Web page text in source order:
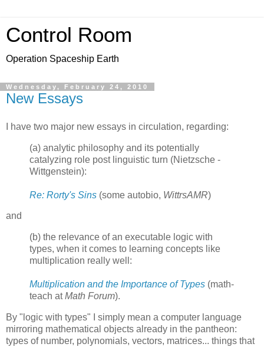
Control Room
Operation Spaceship Earth
Wednesday, February 24, 2010
New Essays
I have two major new essays in circulation, regarding:
(a) analytic philosophy and its potentially
catalyzing role post linguistic turn (Nietzsche -
Wittgenstein):
Re: Rorty's Sins (some autobio, WittrsAMR)
and
(b) the relevance of an executable logic with
types, when it comes to learning concepts like
multiplication really well:
Multiplication and the Importance of Types (math-
teach atMath Forum).
By "logic with types" I simply mean a computer language
mirroring mathematical objects already in the pantheon:
types of number, polynomials, vectors, matrices... things that